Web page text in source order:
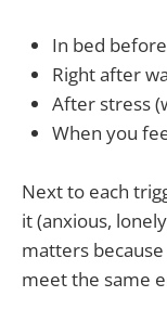
In bed
Right after
After stress
When you
Next to each
it (anxious,
matters
meet the same